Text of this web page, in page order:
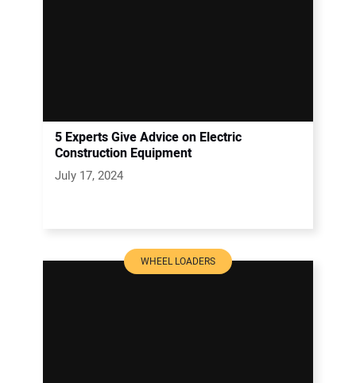
5 Experts Give Advice on Electric
Construction Equipment
July 17, 2024
WHEEL LOADERS